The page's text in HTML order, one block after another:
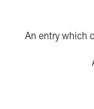
An entry which